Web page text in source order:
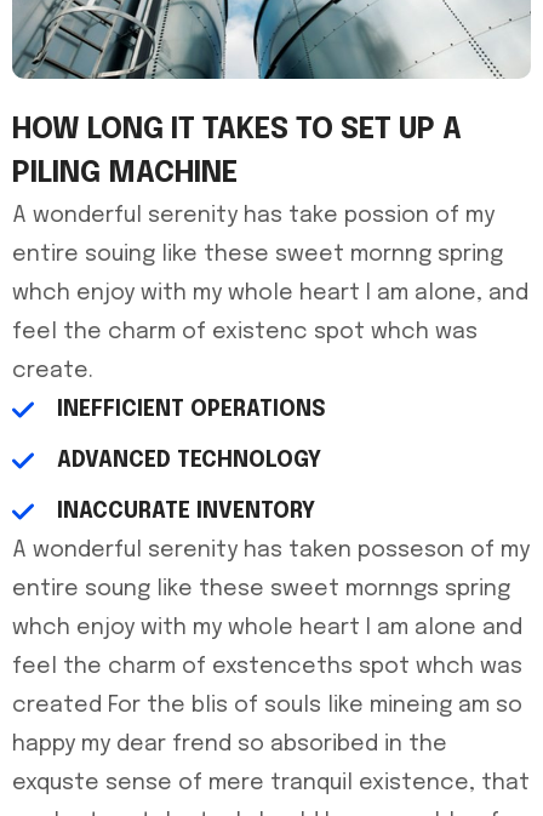
HOW LONG IT TAKES TO SET UP A
PILING MACHINE
A wonderful serenity has take possion of my
entire souing like these sweet mornng spring
whch enjoy with my whole heart I am alone, and
feel the charm of existenc spot whch was
create.
INEFFICIENT OPERATIONS
ADVANCED TECHNOLOGY
INACCURATE INVENTORY
A wonderful serenity has taken posseson of my
entire soung like these sweet mornngs spring
whch enjoy with my whole heart I am alone and
feel the charm of exstenceths spot whch was
created For the blis of souls like mineing am so
happy my dear frend so absoribed in the
exquste sense of mere tranquil existence, that